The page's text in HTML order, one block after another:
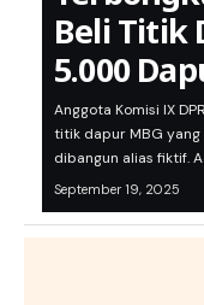
Beli Titik
5.000
Anggota Komisi IX
titik dapur MBG
dibangun alias fiktif.
September 19, 2025